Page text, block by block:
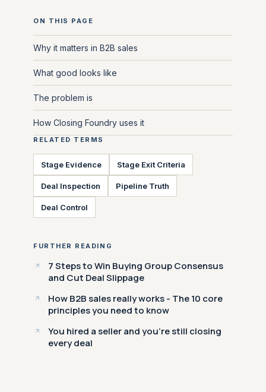
ON THIS PAGE
Why it matters in B2B sales
What good looks like
The problem is
How Closing Foundry uses it
RELATED TERMS
Stage Evidence Stage Exit Criteria
Deal Inspection Pipeline Truth
Deal Control
FURTHER READING
7 Steps to Win Buying Group Consensus
and Cut Deal Slippage
How B2B sales really works - The 10 core
principles you need to know
You hired a seller and you're still closing
every deal